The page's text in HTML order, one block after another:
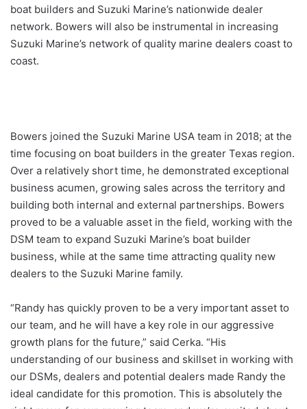
boat builders and Suzuki Marine’s nationwide dealer
network. Bowers will also be instrumental in increasing
Suzuki Marine’s network of quality marine dealers coast to
coast.
Bowers joined the Suzuki Marine USA team in 2018; at the
time focusing on boat builders in the greater Texas region.
Over a relatively short time, he demonstrated exceptional
business acumen, growing sales across the territory and
building both internal and external partnerships. Bowers
proved to be a valuable asset in the field, working with the
DSM team to expand Suzuki Marine’s boat builder
business, while at the same time attracting quality new
dealers to the Suzuki Marine family.
“Randy has quickly proven to be a very important asset to
our team, and he will have a key role in our aggressive
growth plans for the future,” said Cerka. “His
understanding of our business and skillset in working with
our DSMs, dealers and potential dealers made Randy the
ideal candidate for this promotion. This is absolutely the